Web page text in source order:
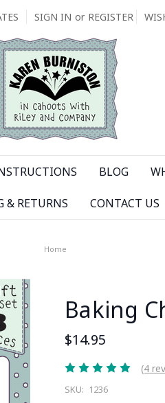
SIGN IN or REGISTER
BLOG
& RETURNS CONTACT US
Home
Baking
$14.95
(4
SKU: 1236